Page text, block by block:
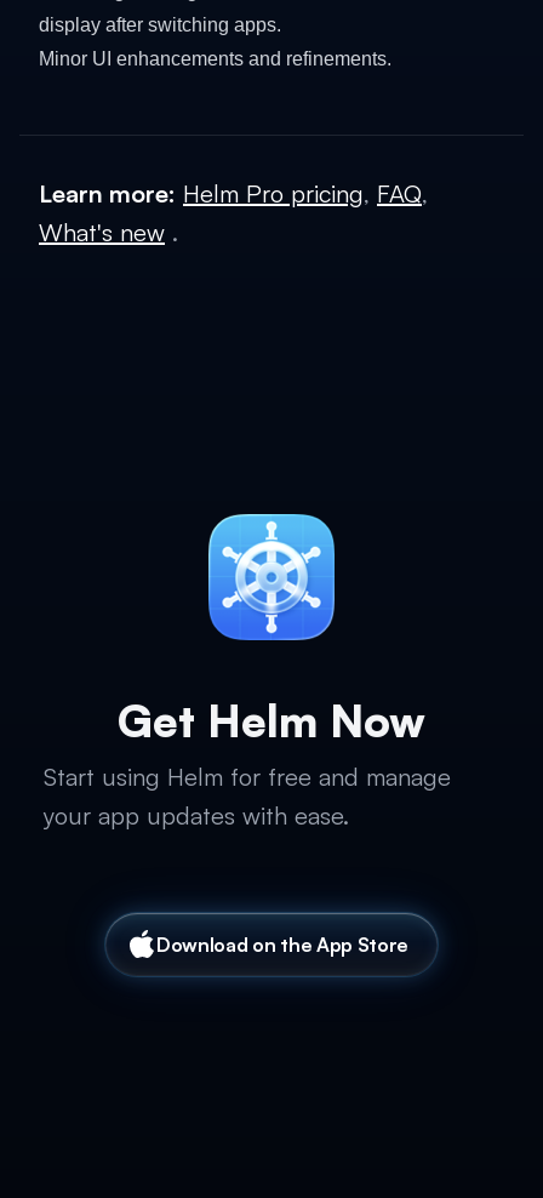
display after switching apps.
Minor UI enhancements and refinements.
Learn more: Helm Pro pricing, FAQ,
What's new .
Get Helm Now
Start using Helm for free and manage
your app updates with ease.
Download on the App Store